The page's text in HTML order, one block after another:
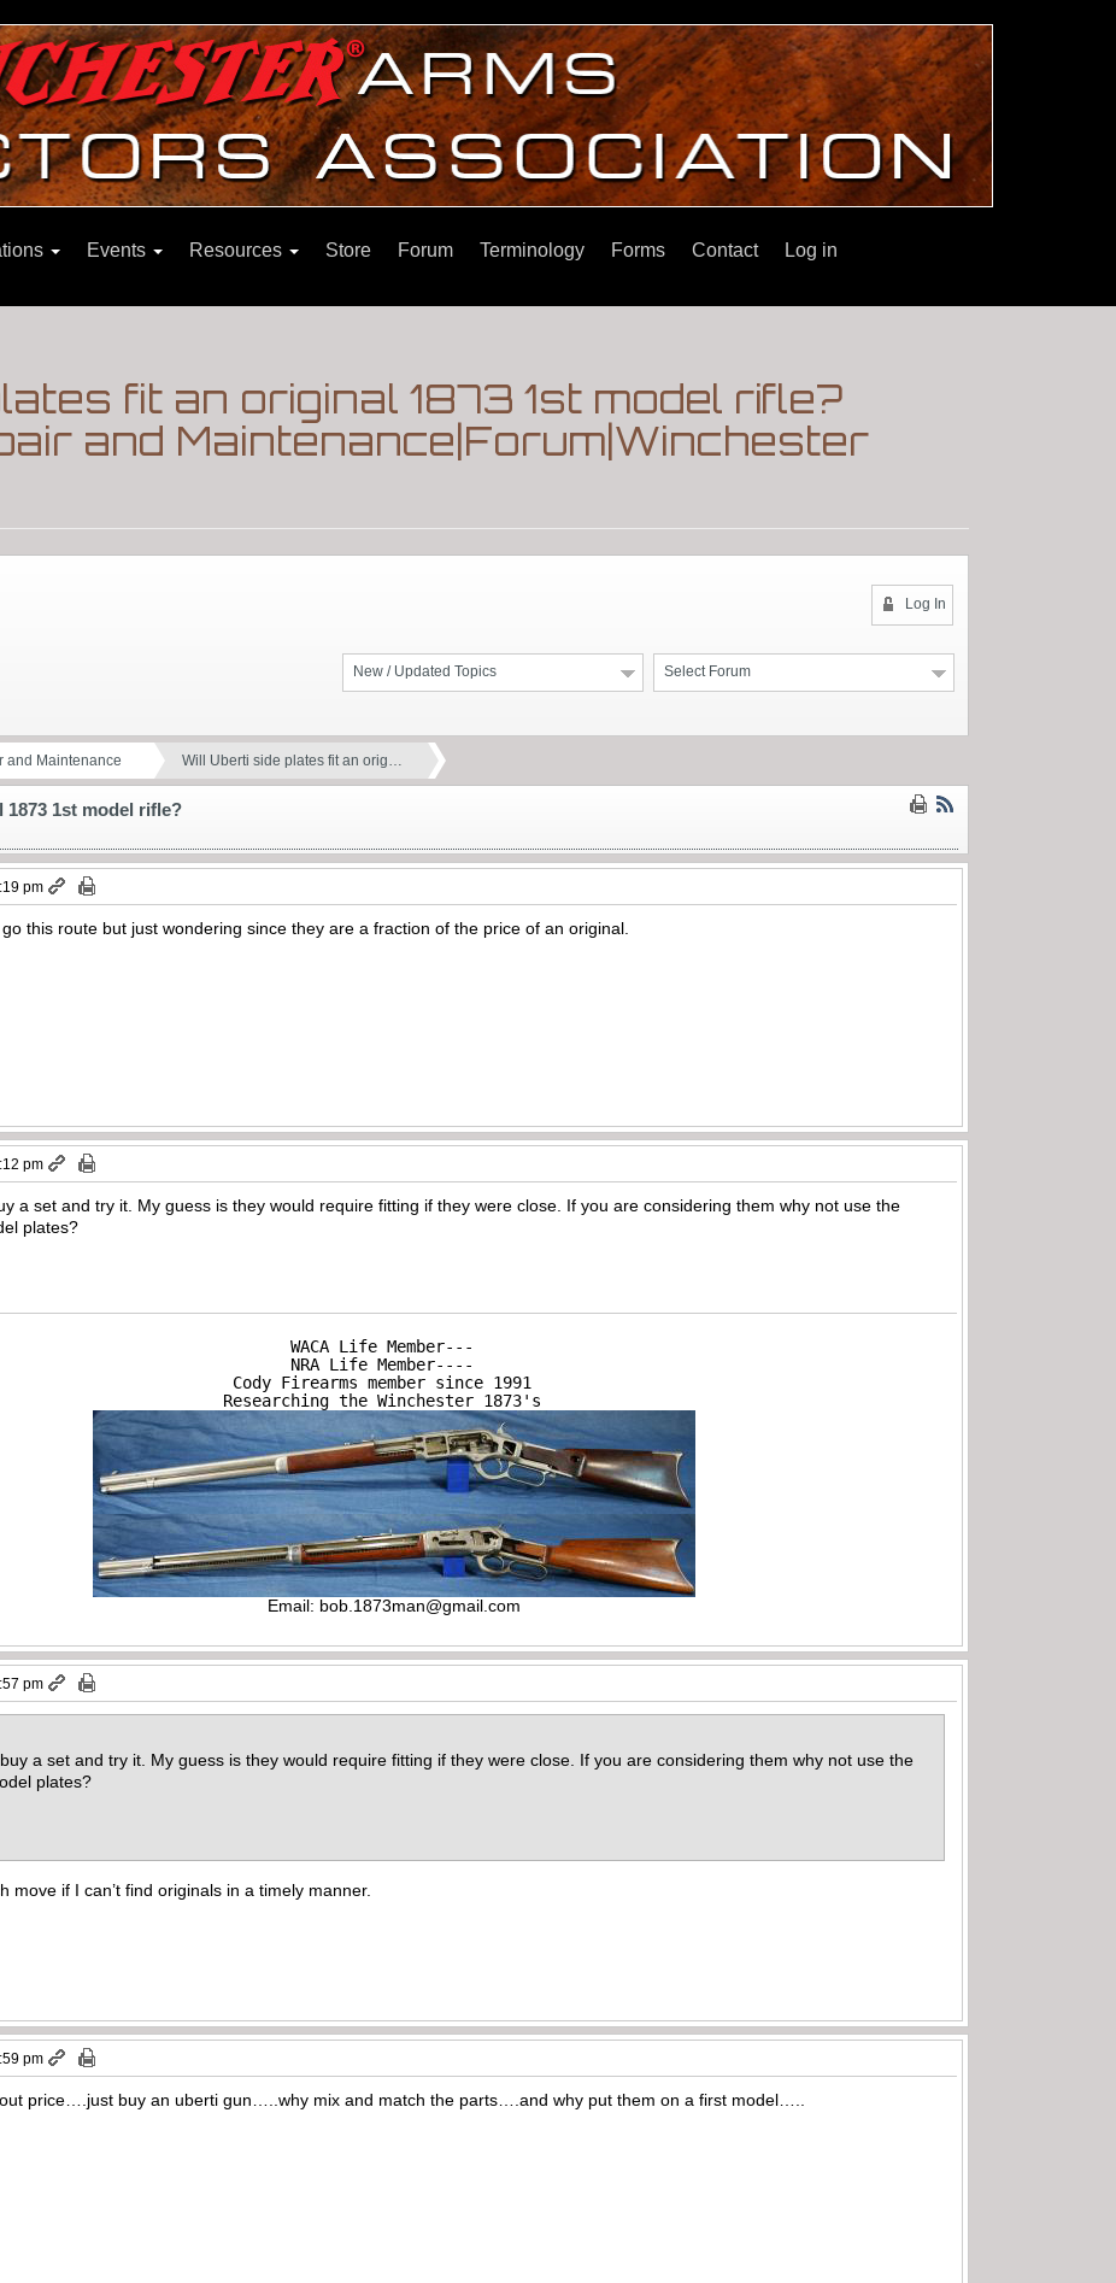
Events Resources Store Forum Terminology Forms Contact Log in
fit an original 1873 1st model rifle?
and Maintenance|Forum|Winchester
Log In
Select Forum
New / Updated Topics
and Maintenance Will Uberti side plates fit an orig…
1st model rifle?
pm
this route but just wondering since they are a fraction of the price of an original.
pm
a set and try it. My guess is they would require fitting if they were close. If you are considering them why not use the
plates?
WACA Life Member---
NRA Life Member----
Cody Firearms member since 1991
Researching the Winchester 1873's
Email: bob.1873man@gmail.com
pm
a set and try it. My guess is they would require fitting if they were close. If you are considering them why not use the
plates?
move if I can’t find originals in a timely manner.
pm
price….just buy an uberti gun…..why mix and match the parts….and why put them on a first model…..